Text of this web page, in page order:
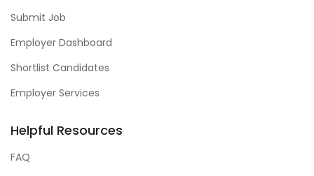
Submit Job
Employer Dashboard
Shortlist Candidates
Employer Services
Helpful Resources
FAQ